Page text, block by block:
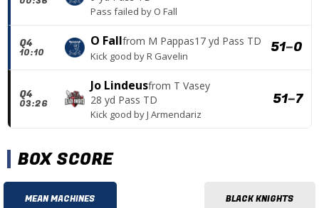
Pass failed by O Fall
Q4
10:10
O Fallfrom M Pappas17 yd Pass TD
Kick good byR Gavelin 51–0
Q4
03:26
Jo Lindeusfrom T Vasey
28 yd Pass TD
Kick good byJ Armendariz
51–7
BOX SCORE
MEAN MACHINES BLACK KNIGHTS